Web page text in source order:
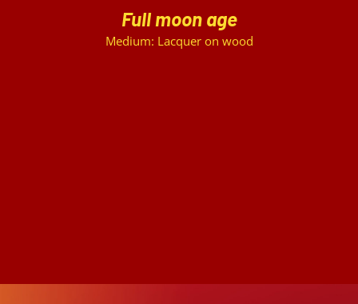
Full moon age
Medium: Lacquer on wood